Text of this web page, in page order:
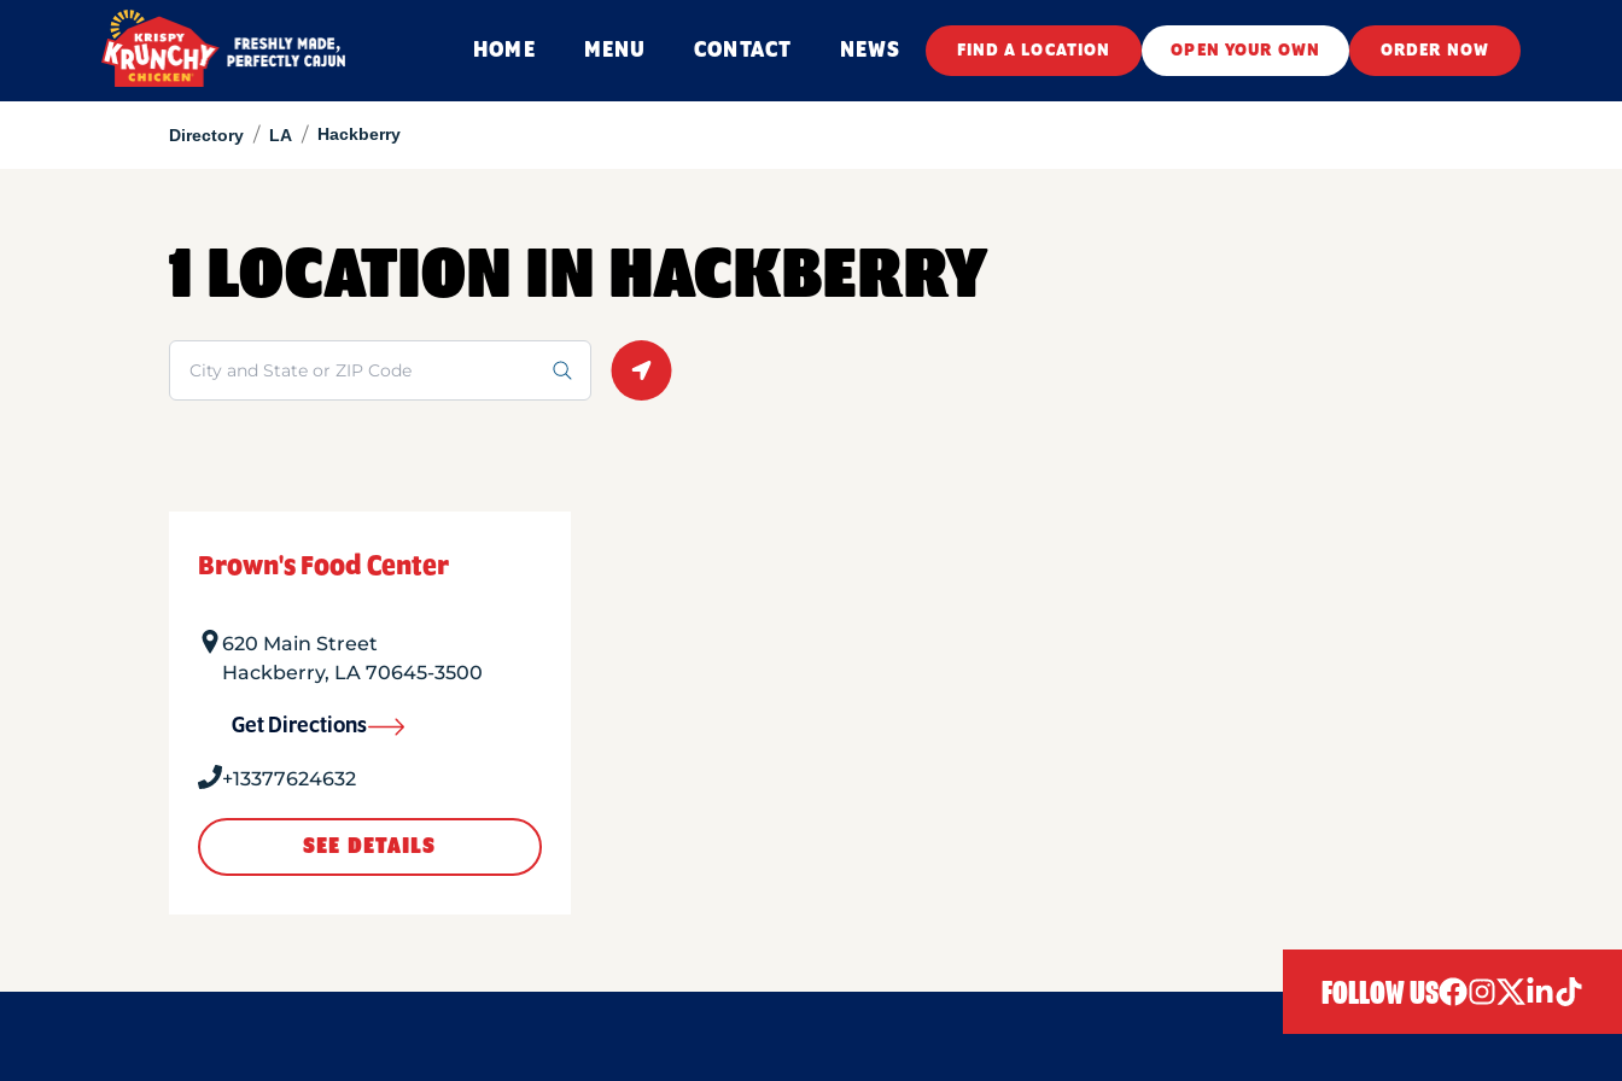
HOME MENU CONTACT NEWS FIND A LOCATION OPEN YOUR OWN ORDER NOW
Directory / LA / Hackberry
1 LOCATION IN HACKBERRY
Search
Brown's Food Center
620 Main Street
Hackberry, LA70645-3500
Get Directions
+13377624632
SEE DETAILS
FOLLOW US